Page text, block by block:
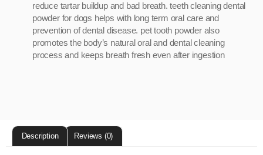
reduce tartar buildup and bad breath. teeth cleaning dental
powder for dogs helps with long term oral care and
prevention of dental disease. pet tooth powder also
promotes the body’s natural oral and dental cleaning
process and keeps breath fresh even after ingestion
Description Reviews (0)